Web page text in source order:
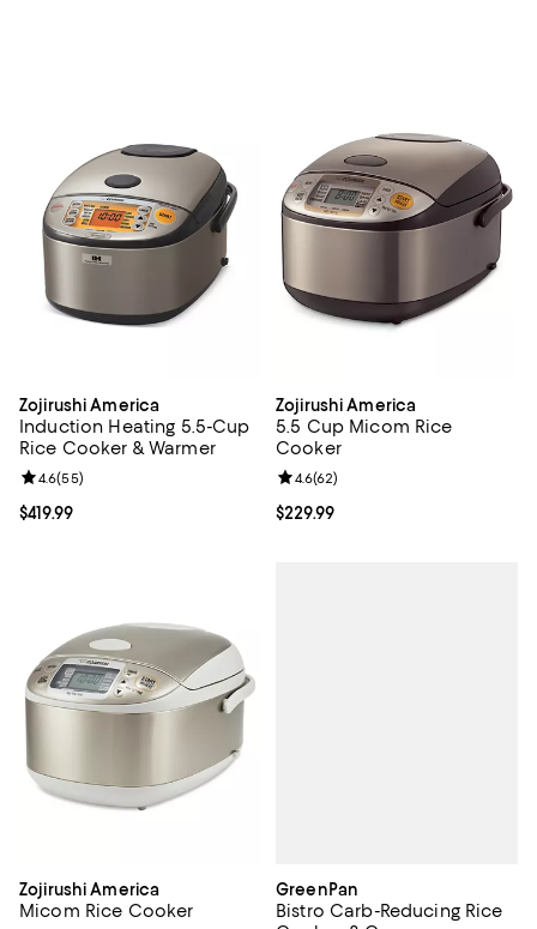
Zojirushi America
Induction Heating 5.5-Cup
Rice Cooker & Warmer
Current price $419.99; ;
$419.99
Review rating: 4.6 out of 5; 55 reviews;
4.6(55)
Zojirushi America
5.5 Cup Micom Rice
Cooker
Current price $229.99; ;
$229.99
Review rating: 4.6 out of 5; 62
4.6(62)
Zojirushi America
Micom Rice Cooker
GreenPan
Bistro Carb-Reducing Rice